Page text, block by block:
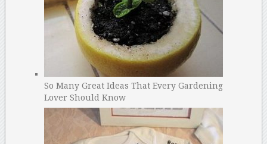
So Many Great Ideas That Every Gardening
Lover Should Know